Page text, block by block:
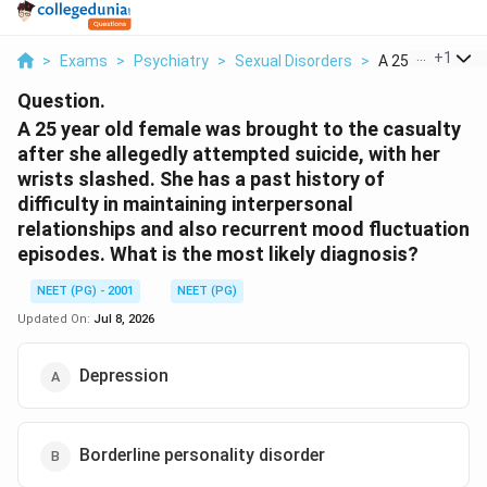
> Exams > Psychiatry > Sexual Disorders > A 25 Year Old
+1
Question.
A 25 year old female was brought to the casualty
after she allegedly attempted suicide, with her
wrists slashed. She has a past history of
difficulty in maintaining interpersonal
relationships and also recurrent mood fluctuation
episodes. What is the most likely diagnosis?
NEET (PG) - 2001
NEET (PG)
Updated On: Jul 8, 2026
Depression
Borderline personality disorder